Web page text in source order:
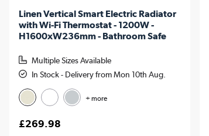
Linen Vertical Smart Electric Radiator
with Wi-Fi Thermostat - 1200W -
H1600xW236mm - Bathroom Safe
Multiple Sizes Available
In Stock - Delivery from Mon 10th Aug.
+ more
£269.98